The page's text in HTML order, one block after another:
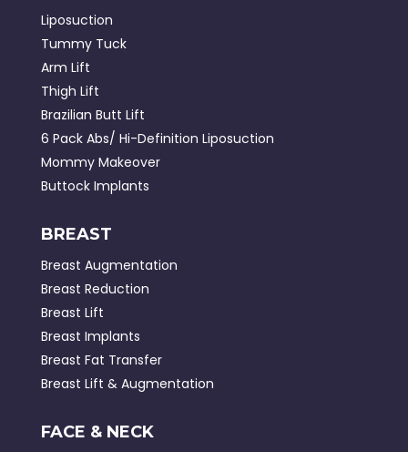
Liposuction
Tummy Tuck
Arm Lift
Thigh Lift
Brazilian Butt Lift
6 Pack Abs/ Hi-Definition Liposuction
Mommy Makeover
Buttock Implants
BREAST
Breast Augmentation
Breast Reduction
Breast Lift
Breast Implants
Breast Fat Transfer
Breast Lift & Augmentation
FACE & NECK